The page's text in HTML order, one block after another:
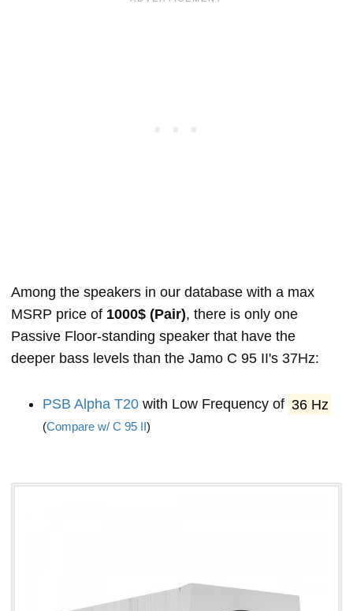
Among the speakers in our database with a max
MSRP price of 1000$ (Pair), there is only one
Passive Floor-standing speaker that have the
deeper bass levels than the Jamo C 95 II's 37Hz:
PSB Alpha T20 with Low Frequency of 36 Hz
(Compare w/ C 95 II)